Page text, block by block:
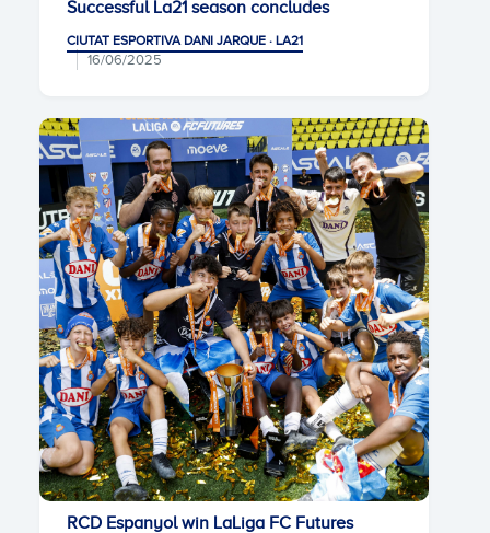
Successful La21 season concludes
CIUTAT ESPORTIVA DANI JARQUE · LA21
16/06/2025
RCD Espanyol win LaLiga FC Futures